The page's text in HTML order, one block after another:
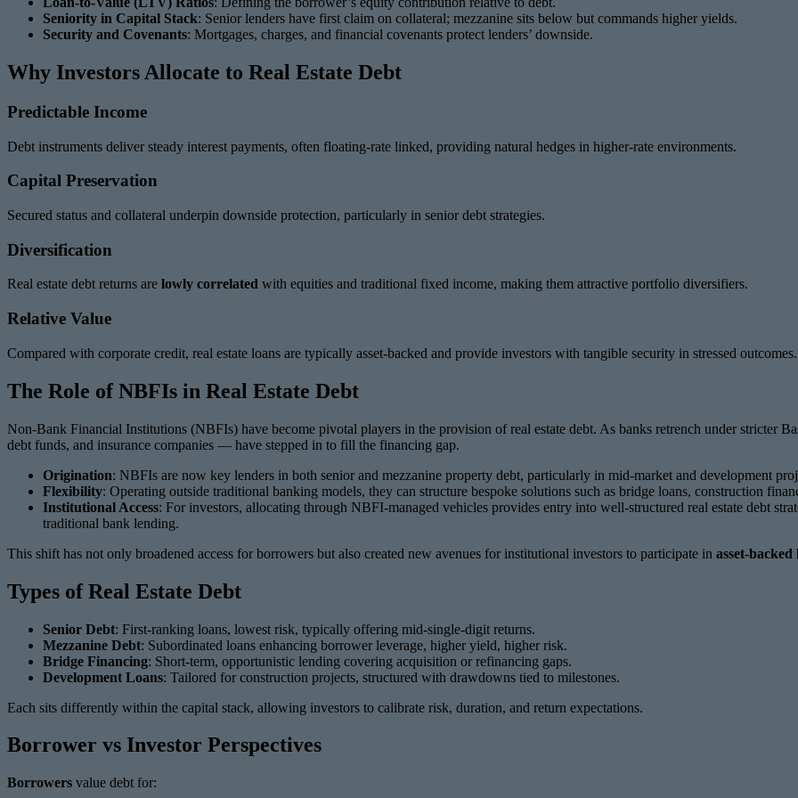
Seniority in Capital Stack: Senior lenders have first claim on collateral; mezzanine sits below but commands higher yields.
Security and Covenants: Mortgages, charges, and financial covenants protect lenders’ downside.
Why Investors Allocate to Real Estate Debt
Predictable Income
Debt instruments deliver steady interest payments, often floating-rate linked, providing natural hedges in higher-rate environments.
Capital Preservation
Secured status and collateral underpin downside protection, particularly in senior debt strategies.
Diversification
Real estate debt returns are lowly correlated with equities and traditional fixed income, making them attractive portfolio diversifiers.
Relative Value
Compared with corporate credit, real estate loans are typically asset-backed and provide investors with tangible security in stressed outcomes.
The Role of NBFIs in Real Estate Debt
Non-Bank Financial Institutions (NBFIs) have become pivotal players in the provision of real estate debt. As banks retrench under stricter
debt funds, and insurance companies — have stepped in to fill the financing gap.
Origination: NBFIs are now key lenders in both senior and mezzanine property debt, particularly in mid-market and development
Flexibility: Operating outside traditional banking models, they can structure bespoke solutions such as bridge loans, construction
Institutional Access: For investors, allocating through NBFI-managed vehicles provides entry into well-structured real estate debt
traditional bank lending.
This shift has not only broadened access for borrowers but also created new avenues for institutional investors to participate in asset-backed
Types of Real Estate Debt
Senior Debt: First-ranking loans, lowest risk, typically offering mid-single-digit returns.
Mezzanine Debt: Subordinated loans enhancing borrower leverage, higher yield, higher risk.
Bridge Financing: Short-term, opportunistic lending covering acquisition or refinancing gaps.
Development Loans: Tailored for construction projects, structured with drawdowns tied to milestones.
Each sits differently within the capital stack, allowing investors to calibrate risk, duration, and return expectations.
Borrower vs Investor Perspectives
Borrowers value debt for: